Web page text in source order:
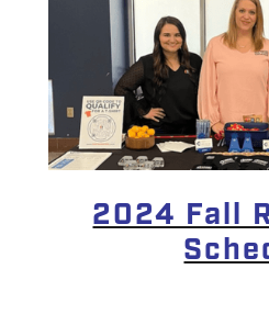
2024 Fall